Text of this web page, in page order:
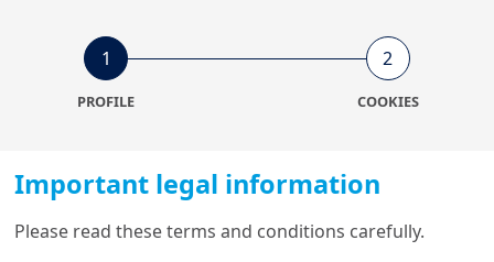
Economy & Markets
through turbulence to
Fixed Income & FX
1
PROFILE
2
COOKIES
Important legal information
Please read these terms and conditions carefully.